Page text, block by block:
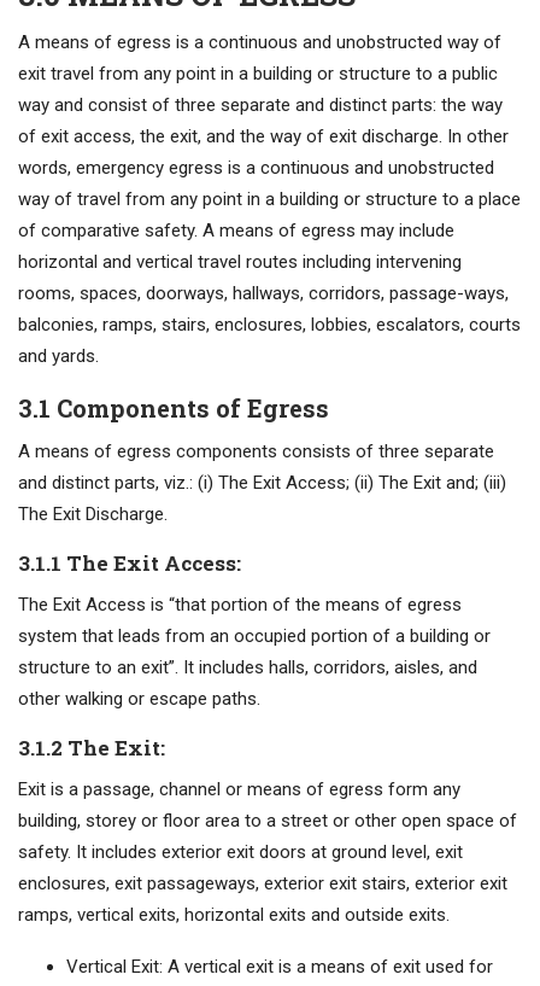
A means of egress is a continuous and unobstructed way of
exit travel from any point in a building or structure to a public
way and consist of three separate and distinct parts: the way
of exit access, the exit, and the way of exit discharge. In other
words, emergency egress is a continuous and unobstructed
way of travel from any point in a building or structure to a place
of comparative safety. A means of egress may include
horizontal and vertical travel routes including intervening
rooms, spaces, doorways, hallways, corridors, passage-ways,
balconies, ramps, stairs, enclosures, lobbies, escalators, courts
and yards.
3.1 Components of Egress
A means of egress components consists of three separate
and distinct parts, viz.: (i) The Exit Access; (ii) The Exit and; (iii)
The Exit Discharge.
3.1.1 The Exit Access:
The Exit Access is “that portion of the means of egress
system that leads from an occupied portion of a building or
structure to an exit”. It includes halls, corridors, aisles, and
other walking or escape paths.
3.1.2 The Exit:
Exit is a passage, channel or means of egress form any
building, storey or floor area to a street or other open space of
safety. It includes exterior exit doors at ground level, exit
enclosures, exit passageways, exterior exit stairs, exterior exit
ramps, vertical exits, horizontal exits and outside exits.
Vertical Exit: A vertical exit is a means of exit used for